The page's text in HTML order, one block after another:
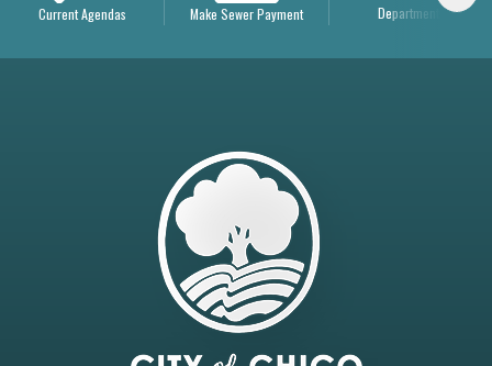
Current Agendas Make Sewer Payment Departments